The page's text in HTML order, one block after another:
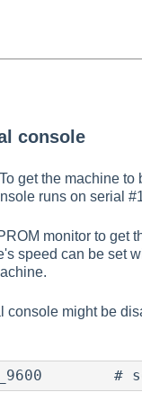
console
get the machine
runs on serial
monitor to get
speed can be set
might be
#